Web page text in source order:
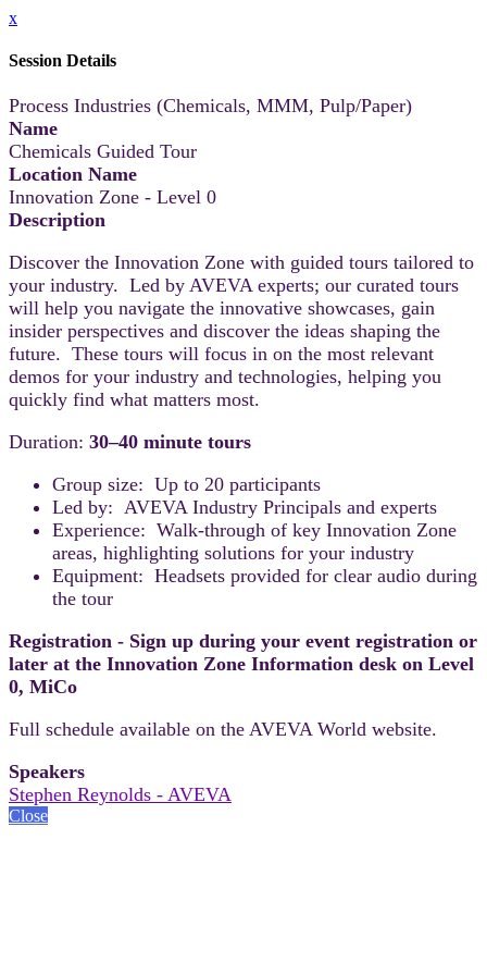
x
Session Details
Process Industries (Chemicals, MMM, Pulp/Paper)
Name
Chemicals Guided Tour
Location Name
Innovation Zone - Level 0
Description
Discover the Innovation Zone with guided tours tailored to
your industry. Led by AVEVA experts; our curated tours
will help you navigate the innovative showcases, gain
insider perspectives and discover the ideas shaping the
future. These tours will focus in on the most relevant
demos for your industry and technologies, helping you
quickly find what matters most.
Duration: 30–40 minute tours
Group size: Up to 20 participants
Led by: AVEVA Industry Principals and experts
Experience: Walk-through of key Innovation Zone
areas, highlighting solutions for your industry
Equipment: Headsets provided for clear audio during
the tour
Registration - Sign up during your event registration or
later at the Innovation Zone Information desk on Level
0, MiCo
Full schedule available on the AVEVA World website.
Speakers
Stephen Reynolds - AVEVA
Close